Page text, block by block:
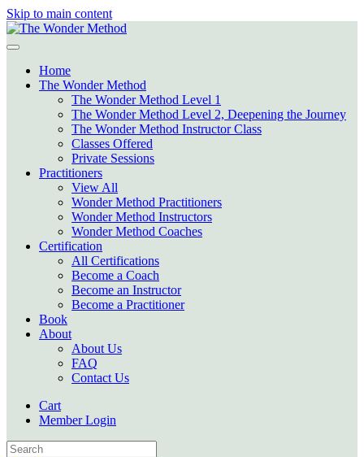
Skip to main content
Home
The Wonder Method
The Wonder Method Level 1
The Wonder Method Level 2, Deepening the Journey
The Wonder Method Instructor Class
Classes Offered
Private Sessions
Practitioners
View All
Wonder Method Practitioners
Wonder Method Instructors
Wonder Method Coaches
Certification
All Certifications
Become a Coach
Become an Instructor
Become a Practitioner
Book
About
About Us
FAQ
Contact Us
Cart
Member Login